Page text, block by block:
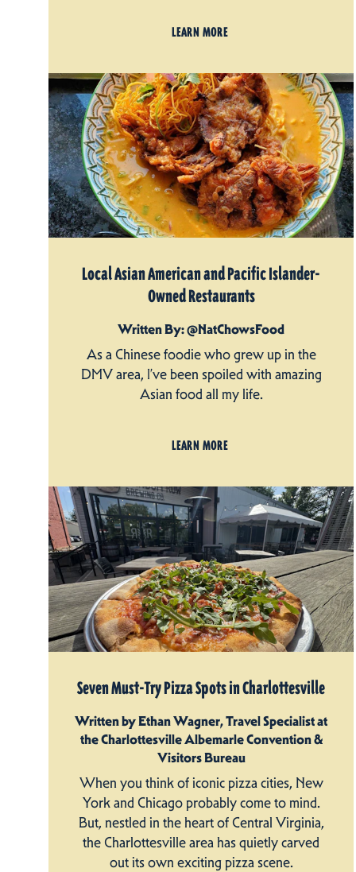
LEARN MORE
Local Asian American and Pacific Islander-
Owned Restaurants
Written By: @NatChowsFood
As a Chinese foodie who grew up in the
DMV area, I’ve been spoiled with amazing
Asian food all my life.
LEARN MORE
Seven Must-Try Pizza Spots in Charlottesville
Written by Ethan Wagner, Travel Specialist at
the Charlottesville Albemarle Convention &
Visitors Bureau
When you think of iconic pizza cities, New
York and Chicago probably come to mind.
But, nestled in the heart of Central Virginia,
the Charlottesville area has quietly carved
out its own exciting pizza scene.